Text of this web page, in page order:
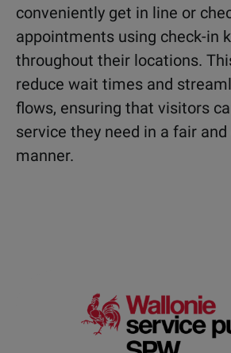
conveniently get in line or
appointments using check-in
throughout their locations.
reduce wait times and
flows, ensuring that visitors
service they need in a fair
manner.